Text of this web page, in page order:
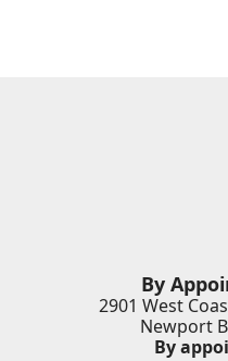
By
2901 West
Newport
By